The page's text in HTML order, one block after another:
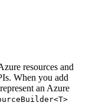
resources and
When you add
an Azure